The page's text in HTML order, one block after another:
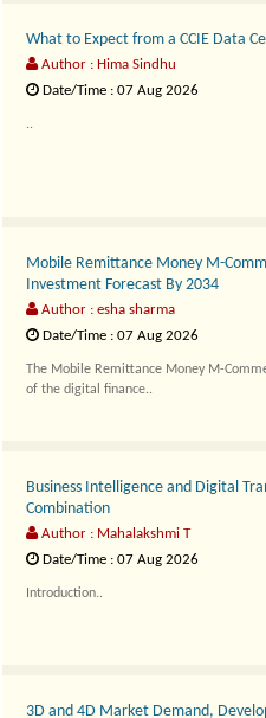
What to Expect from a CCIE Data
Author : Hima Sindhu
Date/Time : 07 Aug 2026
..
Mobile Remittance Money M-
Investment Forecast By 2034
Author : esha sharma
Date/Time : 07 Aug 2026
The Mobile Remittance Money M-
of the digital finance..
Business Intelligence and Digital
Combination
Author : Mahalakshmi T
Date/Time : 07 Aug 2026
Introduction..
3D and 4D Market Demand,